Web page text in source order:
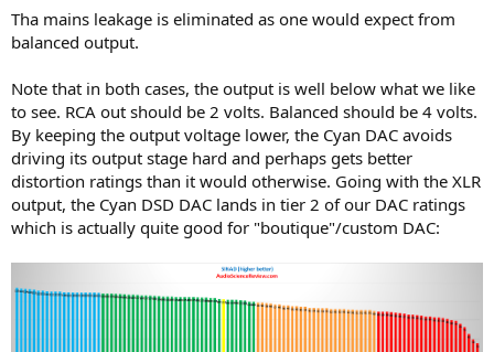
Tha mains leakage is eliminated as one would expect from
balanced output.
Note that in both cases, the output is well below what we like
to see. RCA out should be 2 volts. Balanced should be 4 volts.
By keeping the output voltage lower, the Cyan DAC avoids
driving its output stage hard and perhaps gets better
distortion ratings than it would otherwise. Going with the XLR
output, the Cyan DSD DAC lands in tier 2 of our DAC ratings
which is actually quite good for "boutique"/custom DAC: